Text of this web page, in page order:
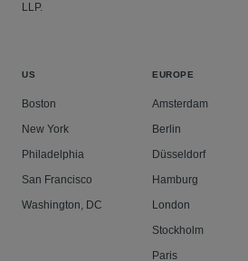
services.
LLP.
US
Boston
New York
Philadelphia
San Francisco
Washington, DC
EUROPE
Amsterdam
Berlin
Düsseldorf
Hamburg
London
Stockholm
Paris